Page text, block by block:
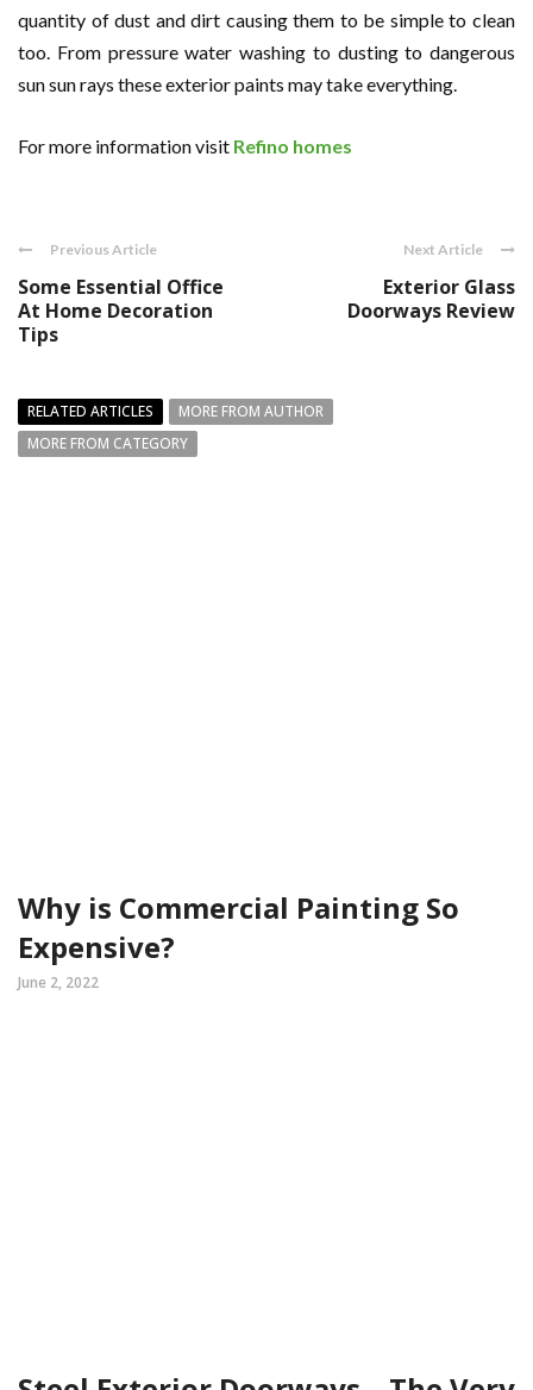
quantity of dust and dirt causing them to be simple to clean
too. From pressure water washing to dusting to dangerous
sun sun rays these exterior paints may take everything.
For more information visit Refino homes
Previous Article
Some Essential Office
At Home Decoration
Tips
Next Article
Exterior Glass
Doorways Review
RELATED ARTICLES
MORE FROM AUTHOR
MORE FROM CATEGORY
Why is Commercial Painting So
Expensive?
June 2, 2022